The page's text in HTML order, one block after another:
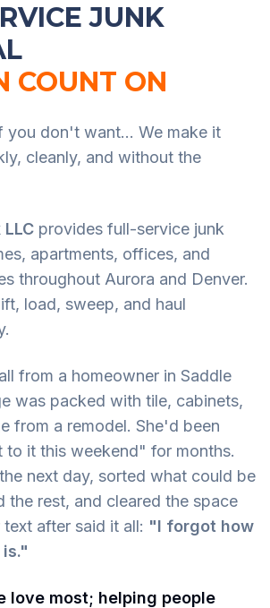
JUNK
COUNT ON
you don't want... We make it
cleanly, and without the
provides full-service junk
apartments, offices, and
throughout Aurora and Denver.
load, sweep, and haul
from a homeowner in Saddle
was packed with tile, cabinets,
from a remodel. She'd been
to it this weekend" for months.
next day, sorted what could be
the rest, and cleared the space
after said it all: "I forgot how
love most; helping people